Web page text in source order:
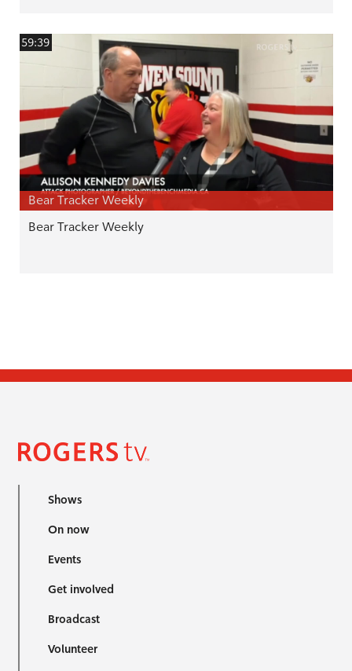
59:39
Bear Tracker Weekly
Bear Tracker Weekly
Shows
On now
Events
Get involved
Broadcast
Volunteer